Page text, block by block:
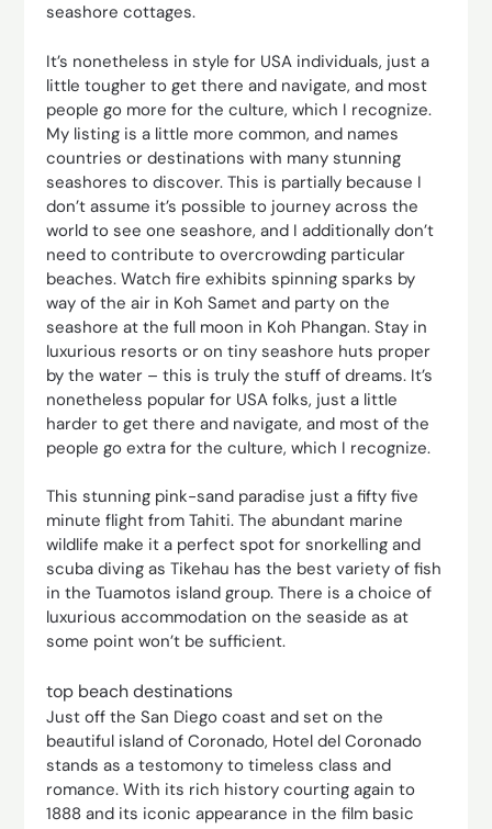
seashore cottages.
It’s nonetheless in style for USA individuals, just a
little tougher to get there and navigate, and most
people go more for the culture, which I recognize.
My listing is a little more common, and names
countries or destinations with many stunning
seashores to discover. This is partially because I
don’t assume it’s possible to journey across the
world to see one seashore, and I additionally don’t
need to contribute to overcrowding particular
beaches. Watch fire exhibits spinning sparks by
way of the air in Koh Samet and party on the
seashore at the full moon in Koh Phangan. Stay in
luxurious resorts or on tiny seashore huts proper
by the water – this is truly the stuff of dreams. It’s
nonetheless popular for USA folks, just a little
harder to get there and navigate, and most of the
people go extra for the culture, which I recognize.
This stunning pink-sand paradise just a fifty five
minute flight from Tahiti. The abundant marine
wildlife make it a perfect spot for snorkelling and
scuba diving as Tikehau has the best variety of fish
in the Tuamotos island group. There is a choice of
luxurious accommodation on the seaside as at
some point won’t be sufficient.
top beach destinations
Just off the San Diego coast and set on the
beautiful island of Coronado, Hotel del Coronado
stands as a testomony to timeless class and
romance. With its rich history courting again to
1888 and its iconic appearance in the film basic